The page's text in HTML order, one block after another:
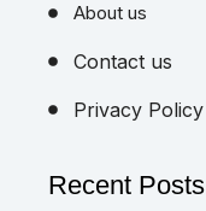
About us
Contact us
Privacy Policy
Recent Posts